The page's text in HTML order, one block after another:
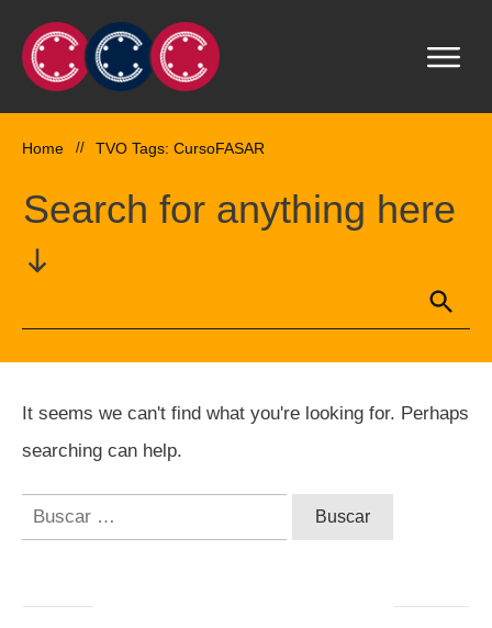
Home // TVO Tags: CursoFASAR
Search for anything here
It seems we can't find what you're looking for. Perhaps
searching can help.
Buscar: